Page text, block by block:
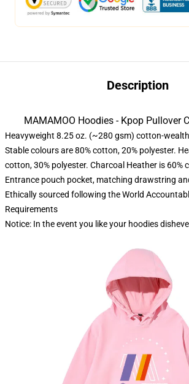
Description
MAMAMOO Hoodies - Kpop Pullover
Heavyweight 8.25 oz. (~280 gsm) cotton-
Stable colours are 80% cotton, 20% polyester.
cotton, 30% polyester. Charcoal Heather is 60%
Entrance pouch pocket, matching drawstring
Ethically sourced following the World
Requirements
Notice: In the event you like your hoodies